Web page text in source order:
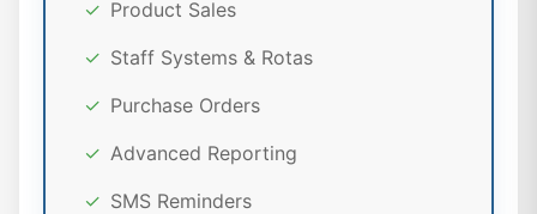
✓ Product Sales
✓ Staff Systems & Rotas
✓ Purchase Orders
✓ Advanced Reporting
✓ SMS Reminders